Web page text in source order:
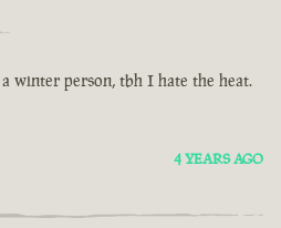
winter person, tbh I hate the heat.
4 YEARS AGO